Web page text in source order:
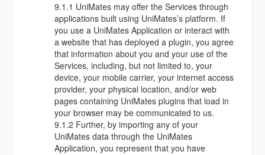
9.1.1 UniMates may offer the Services through
applications built using UniMates’s platform. If
you use a UniMates Application or interact with
a website that has deployed a plugin, you agree
that information about you and your use of the
Services, including, but not limited to, your
device, your mobile carrier, your internet access
provider, your physical location, and/or web
pages containing UniMates plugins that load in
your browser may be communicated to us.
9.1.2 Further, by importing any of your
UniMates data through the UniMates
Application, you represent that you have